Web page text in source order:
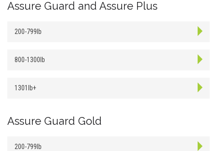
Assure Guard and Assure Plus
200-799lb
800-1300lb
1301lb+
Assure Guard Gold
200-799lb